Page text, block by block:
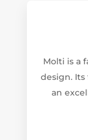
Molti is a
design. Its
an